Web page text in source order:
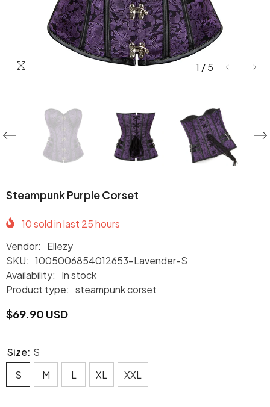
1 /5
Steampunk Purple Corset
10sold in last 25hours
Vendor:
Ellezy
SKU: 1005006854012653-Lavender-S
Availability:
In stock
Product type: steampunk corset
$69.90 USD
Size: S
S
M L XL XXL